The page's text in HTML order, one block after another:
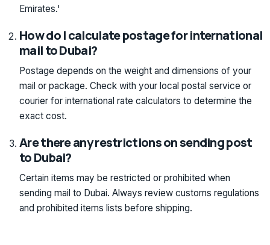
Emirates.'
How do I calculate postage for international
mail to Dubai?
Postage depends on the weight and dimensions of your
mail or package. Check with your local postal service or
courier for international rate calculators to determine the
exact cost.
Are there any restrictions on sending post
to Dubai?
Certain items may be restricted or prohibited when
sending mail to Dubai. Always review customs regulations
and prohibited items lists before shipping.